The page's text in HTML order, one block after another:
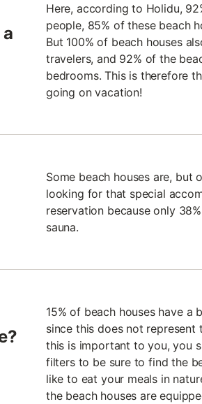
Here, according to Holidu,
people, 85% of these beach
But 100% of beach houses
travelers, and 92% of the
bedrooms. This is therefore
going on vacation!
Some beach houses are, but
looking for that special
reservation because only
sauna.
15% of beach houses have a
since this does not
this is important to you, you
filters to be sure to find the
like to eat your meals in
the beach houses are